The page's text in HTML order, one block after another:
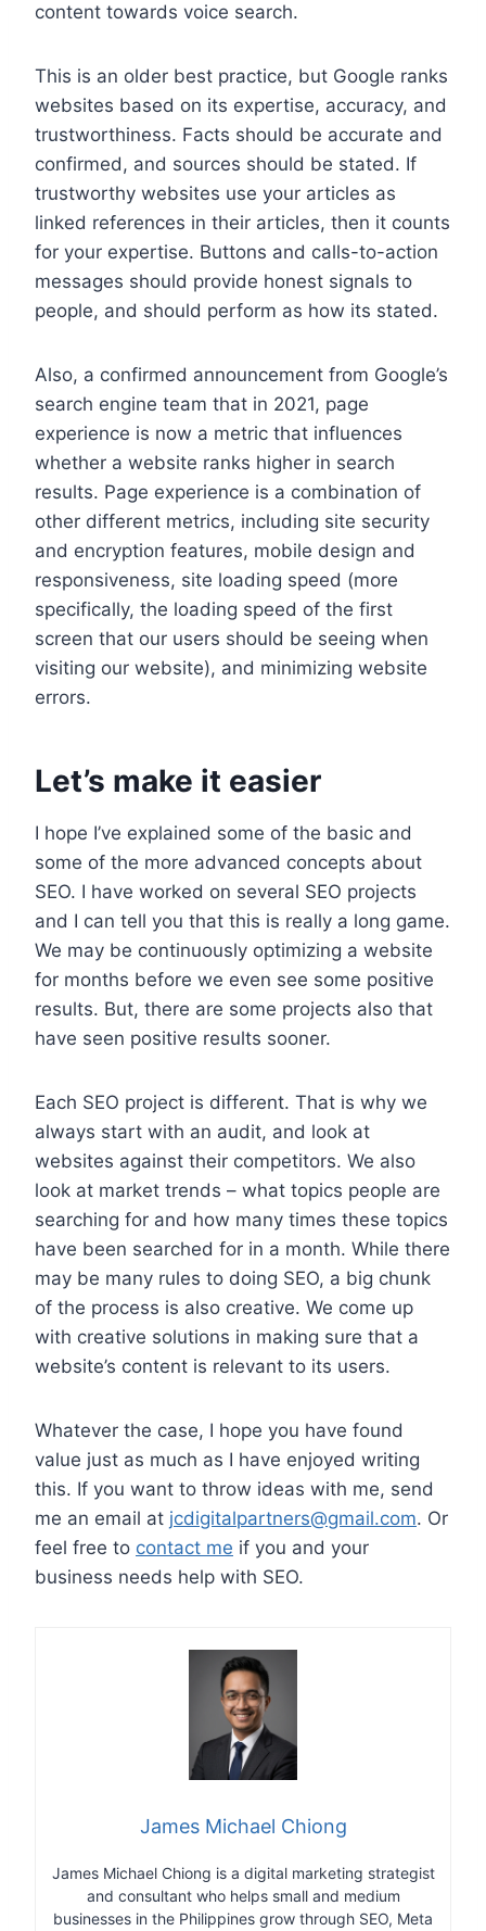
content towards voice search.
This is an older best practice, but Google ranks
websites based on its expertise, accuracy, and
trustworthiness. Facts should be accurate and
confirmed, and sources should be stated. If
trustworthy websites use your articles as
linked references in their articles, then it counts
for your expertise. Buttons and calls-to-action
messages should provide honest signals to
people, and should perform as how its stated.
Also, a confirmed announcement from Google’s
search engine team that in 2021, page
experience is now a metric that influences
whether a website ranks higher in search
results. Page experience is a combination of
other different metrics, including site security
and encryption features, mobile design and
responsiveness, site loading speed (more
specifically, the loading speed of the first
screen that our users should be seeing when
visiting our website), and minimizing website
errors.
Let’s make it easier
I hope I’ve explained some of the basic and
some of the more advanced concepts about
SEO. I have worked on several SEO projects
and I can tell you that this is really a long game.
We may be continuously optimizing a website
for months before we even see some positive
results. But, there are some projects also that
have seen positive results sooner.
Each SEO project is different. That is why we
always start with an audit, and look at
websites against their competitors. We also
look at market trends – what topics people are
searching for and how many times these topics
have been searched for in a month. While there
may be many rules to doing SEO, a big chunk
of the process is also creative. We come up
with creative solutions in making sure that a
website’s content is relevant to its users.
Whatever the case, I hope you have found
value just as much as I have enjoyed writing
this. If you want to throw ideas with me, send
me an email at jcdigitalpartners@gmail.com. Or
feel free to contact me if you and your
business needs help with SEO.
James Michael Chiong
James Michael Chiong is a digital marketing strategist
and consultant who helps small and medium
businesses in the Philippines grow through SEO, Meta